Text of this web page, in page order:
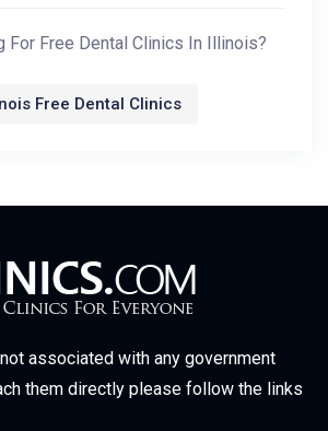
For Free Dental Clinics In Illinois?
Free Dental Clinics
associated with any government
them directly please follow the links